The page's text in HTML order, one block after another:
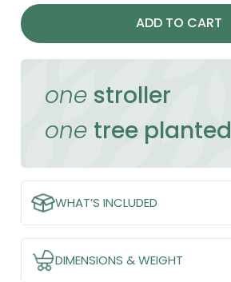
ADD TO CART
one stroller
one tree planted
WHAT’S INCLUDED
DIMENSIONS & WEIGHT